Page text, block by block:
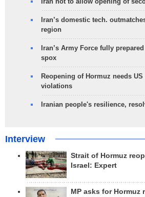
Iran’s domestic tech.
region
Iran’s Army Force fully
spox
Reopening of Hormuz needs
violations
Iranian people's resilience,
Interview
Strait of Hormuz
Israel: Expert
MP asks for